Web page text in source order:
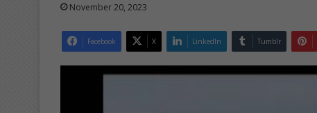
November 20, 2023
Facebook X LinkedIn Tumblr